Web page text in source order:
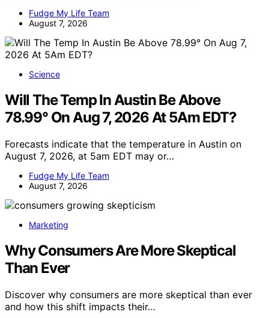
Fudge My Life Team
August 7, 2026
Science
Will The Temp In Austin Be Above
78.99° On Aug 7, 2026 At 5Am EDT?
Forecasts indicate that the temperature in Austin on
August 7, 2026, at 5am EDT may or…
Fudge My Life Team
August 7, 2026
Marketing
Why Consumers Are More Skeptical
Than Ever
Discover why consumers are more skeptical than ever
and how this shift impacts their…